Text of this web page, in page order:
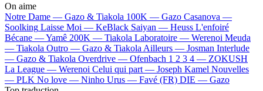
On aime
Notre Dame — Gazo & Tiakola 100K — Gazo Casanova —
Soolking Laisse Moi — KeBlack Saiyan — Heuss L'enfoiré
Bécane —Yamê 200K — Tiakola Laboratoire — Werenoi Meuda
— Tiakola Outro — Gazo & Tiakola Ailleurs — Josman Interlude
— Gazo & Tiakola Overdrive — Ofenbach 1 2 3 4 — ZOKUSH
La League — Werenoi Celui qui part — Joseph Kamel Nouvelles
— PLK No love — Ninho Urus — Favé (FR) DIE — Gazo